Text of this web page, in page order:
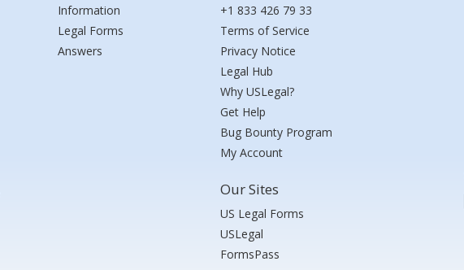
Information
Legal Forms
Answers
+1 833 426 79 33
Terms of Service
Privacy Notice
Legal Hub
Why USLegal?
Get Help
Bug Bounty Program
My Account
Our Sites
US Legal Forms
USLegal
FormsPass